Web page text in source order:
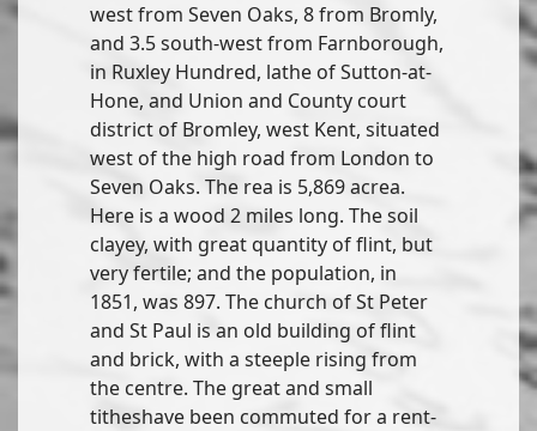
west from Seven Oaks, 8 from Bromly,
and 3.5 south-west from Farnborough,
in Ruxley Hundred, lathe of Sutton-at-
Hone, and Union and County court
district of Bromley, west Kent, situated
west of the high road from London to
Seven Oaks. The rea is 5,869 acrea.
Here is a wood 2 miles long. The soil
clayey, with great quantity of flint, but
very fertile; and the population, in
1851, was 897. The church of St Peter
and St Paul is an old building of flint
and brick, with a steeple rising from
the centre. The great and small
titheshave been commuted for a rent-